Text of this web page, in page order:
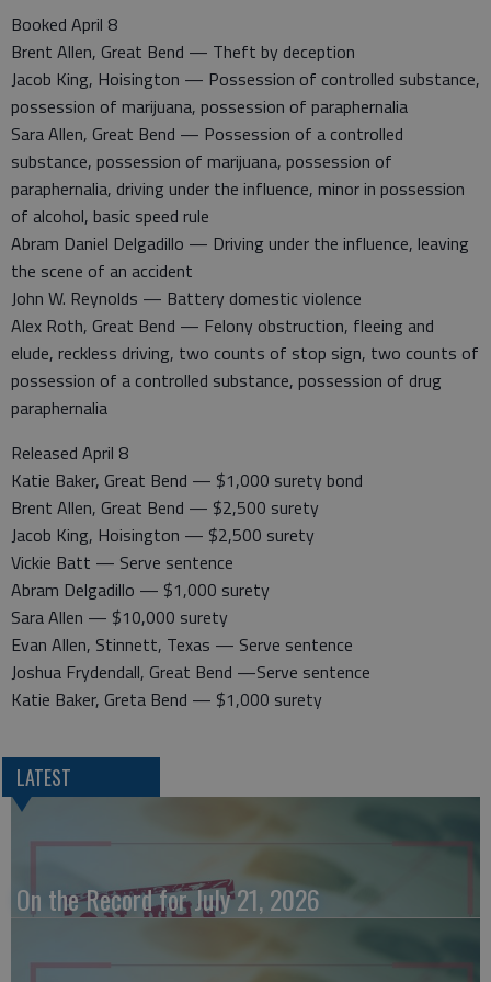
Booked April 8
Brent Allen, Great Bend — Theft by deception
Jacob King, Hoisington — Possession of controlled substance,
possession of marijuana, possession of paraphernalia
Sara Allen, Great Bend — Possession of a controlled
substance, possession of marijuana, possession of
paraphernalia, driving under the influence, minor in possession
of alcohol, basic speed rule
Abram Daniel Delgadillo — Driving under the influence, leaving
the scene of an accident
John W. Reynolds — Battery domestic violence
Alex Roth, Great Bend — Felony obstruction, fleeing and
elude, reckless driving, two counts of stop sign, two counts of
possession of a controlled substance, possession of drug
paraphernalia
Released April 8
Katie Baker, Great Bend — $1,000 surety bond
Brent Allen, Great Bend — $2,500 surety
Jacob King, Hoisington — $2,500 surety
Vickie Batt — Serve sentence
Abram Delgadillo — $1,000 surety
Sara Allen — $10,000 surety
Evan Allen, Stinnett, Texas — Serve sentence
Joshua Frydendall, Great Bend —Serve sentence
Katie Baker, Greta Bend — $1,000 surety
LATEST
On the Record for July 21, 2026